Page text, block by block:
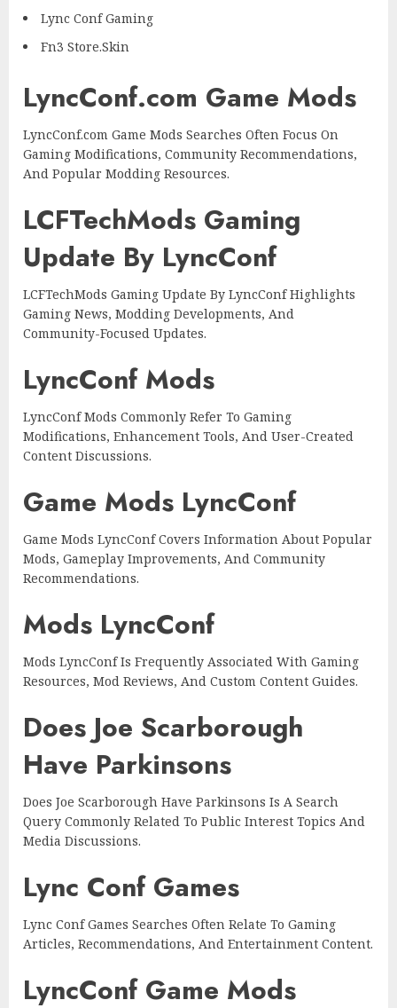
Lync Conf Gaming
Fn3 Store.Skin
LyncConf.com Game Mods
LyncConf.com Game Mods Searches Often Focus On
Gaming Modifications, Community Recommendations,
And Popular Modding Resources.
LCFTechMods Gaming
Update By LyncConf
LCFTechMods Gaming Update By LyncConf Highlights
Gaming News, Modding Developments, And
Community-Focused Updates.
LyncConf Mods
LyncConf Mods Commonly Refer To Gaming
Modifications, Enhancement Tools, And User-Created
Content Discussions.
Game Mods LyncConf
Game Mods LyncConf Covers Information About Popular
Mods, Gameplay Improvements, And Community
Recommendations.
Mods LyncConf
Mods LyncConf Is Frequently Associated With Gaming
Resources, Mod Reviews, And Custom Content Guides.
Does Joe Scarborough
Have Parkinsons
Does Joe Scarborough Have Parkinsons Is A Search
Query Commonly Related To Public Interest Topics And
Media Discussions.
Lync Conf Games
Lync Conf Games Searches Often Relate To Gaming
Articles, Recommendations, And Entertainment Content.
LyncConf Game Mods